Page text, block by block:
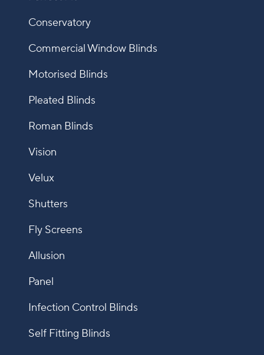
Conservatory
Commercial Window Blinds
Motorised Blinds
Pleated Blinds
Roman Blinds
Vision
Velux
Shutters
Fly Screens
Allusion
Panel
Infection Control Blinds
Self Fitting Blinds